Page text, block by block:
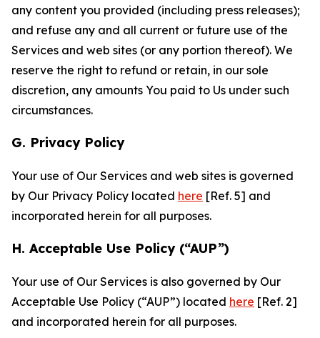
any content you provided (including press releases);
and refuse any and all current or future use of the
Services and web sites (or any portion thereof). We
reserve the right to refund or retain, in our sole
discretion, any amounts You paid to Us under such
circumstances.
G. Privacy Policy
Your use of Our Services and web sites is governed
by Our Privacy Policy located here [Ref. 5] and
incorporated herein for all purposes.
H. Acceptable Use Policy (“AUP”)
Your use of Our Services is also governed by Our
Acceptable Use Policy (“AUP”) located here [Ref. 2]
and incorporated herein for all purposes.